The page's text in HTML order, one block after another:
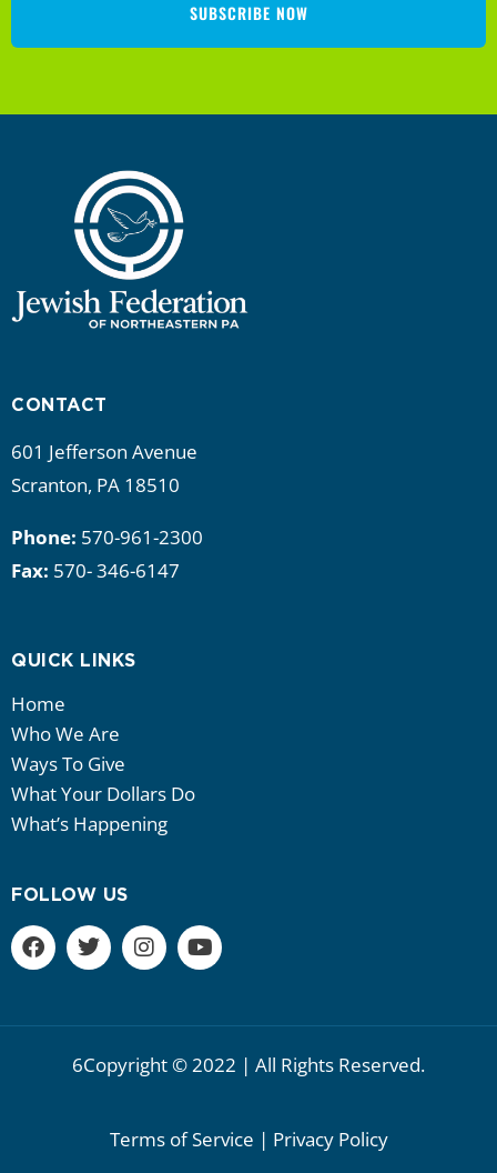
SUBSCRIBE NOW
CONTACT
601 Jefferson Avenue
Scranton, PA 18510
Phone: 570-961-2300
Fax: 570- 346-6147
QUICK LINKS
Home
Who We Are
Ways To Give
What Your Dollars Do
What’s Happening
FOLLOW US
6Copyright © 2022 | All Rights Reserved.
Terms of Service | Privacy Policy